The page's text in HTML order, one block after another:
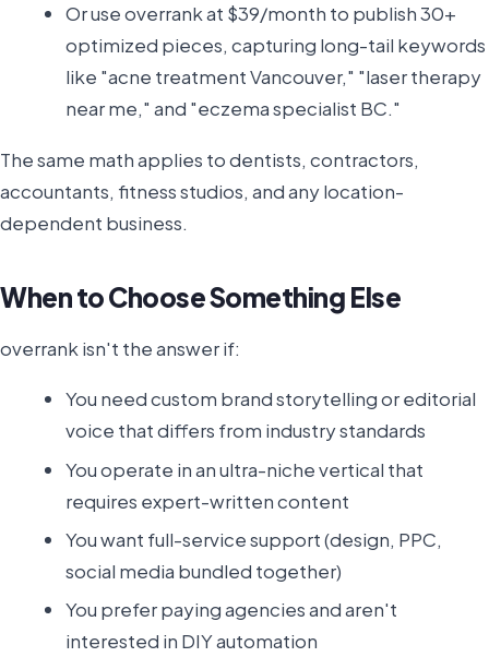
Or use overrank at $39/month to publish 30+
optimized pieces, capturing long-tail keywords
like "acne treatment Vancouver," "laser therapy
near me," and "eczema specialist BC."
The same math applies to dentists, contractors,
accountants, fitness studios, and any location-
dependent business.
When to Choose Something Else
overrank isn't the answer if:
You need custom brand storytelling or editorial
voice that differs from industry standards
You operate in an ultra-niche vertical that
requires expert-written content
You want full-service support (design, PPC,
social media bundled together)
You prefer paying agencies and aren't
interested in DIY automation